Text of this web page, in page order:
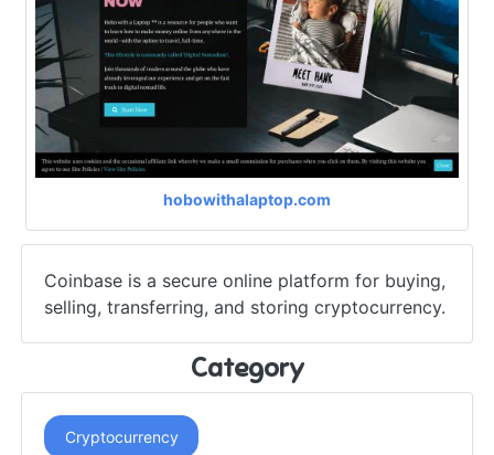
hobowithalaptop.com
Coinbase is a secure online platform for buying,
selling, transferring, and storing cryptocurrency.
Category
Cryptocurrency